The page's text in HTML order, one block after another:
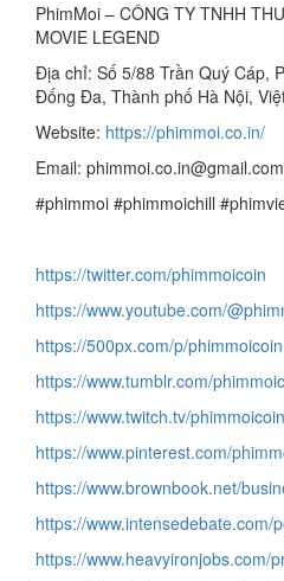
PhimMoi – CÔNG TY TNHH
MOVIE LEGEND
Địa chỉ: Số 5/88 Trần Quý Cáp,
Đống Đa, Thành phố Hà Nội,
Website: https://phimmoi.co.in/
Email: phimmoi.co.in@gmail.com
#phimmoi #phimmoichill
https://twitter.com/phimmoicoin
https://www.youtube.com/
https://500px.com/p/phimmoicoin
https://www.tumblr.com/
https://www.twitch.tv/
https://www.pinterest.com/
https://www.brownbook.net/
https://www.intensedebate.com/
https://www.heavyironjobs.com/